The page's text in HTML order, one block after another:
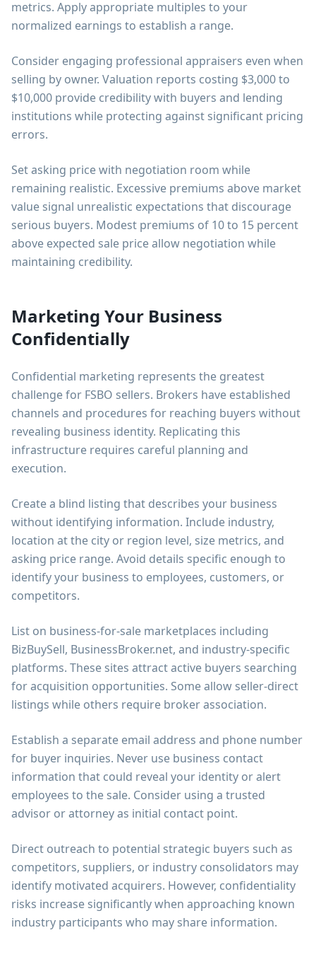
metrics. Apply appropriate multiples to your
normalized earnings to establish a range.
Consider engaging professional appraisers even when
selling by owner. Valuation reports costing $3,000 to
$10,000 provide credibility with buyers and lending
institutions while protecting against significant pricing
errors.
Set asking price with negotiation room while
remaining realistic. Excessive premiums above market
value signal unrealistic expectations that discourage
serious buyers. Modest premiums of 10 to 15 percent
above expected sale price allow negotiation while
maintaining credibility.
Marketing Your Business
Confidentially
Confidential marketing represents the greatest
challenge for FSBO sellers. Brokers have established
channels and procedures for reaching buyers without
revealing business identity. Replicating this
infrastructure requires careful planning and
execution.
Create a blind listing that describes your business
without identifying information. Include industry,
location at the city or region level, size metrics, and
asking price range. Avoid details specific enough to
identify your business to employees, customers, or
competitors.
List on business-for-sale marketplaces including
BizBuySell, BusinessBroker.net, and industry-specific
platforms. These sites attract active buyers searching
for acquisition opportunities. Some allow seller-direct
listings while others require broker association.
Establish a separate email address and phone number
for buyer inquiries. Never use business contact
information that could reveal your identity or alert
employees to the sale. Consider using a trusted
advisor or attorney as initial contact point.
Direct outreach to potential strategic buyers such as
competitors, suppliers, or industry consolidators may
identify motivated acquirers. However, confidentiality
risks increase significantly when approaching known
industry participants who may share information.